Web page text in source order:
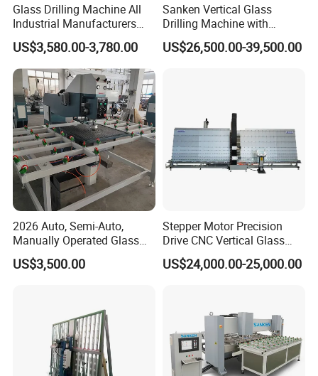
Glass Drilling Machine All
Industrial Manufacturers
Glass Drilling Machines
Glass Processing
US$3,580.00-3,780.00
Sanken Vertical Glass
Drilling Machine with
Quenching Stove and Smart
Control
US$26,500.00-39,500.00
2026 Auto, Semi-Auto,
Manually Operated Glass
Drilling Hole Machine
US$3,500.00
Stepper Motor Precision
Drive CNC Vertical Glass
Drilling Machine
US$24,000.00-25,000.00